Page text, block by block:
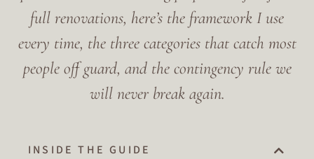
full renovations, here’s the framework I use
every time, the three categories that catch most
people off guard, and the contingency rule we
will never break again.
INSIDE THE GUIDE